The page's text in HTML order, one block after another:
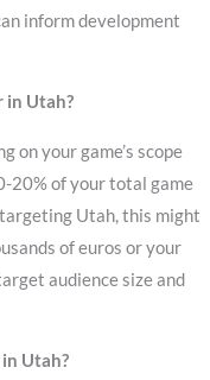
inform development
in Utah?
on your game’s scope
20% of your total game
Utah, this might
of euros or your
audience size and
Utah?